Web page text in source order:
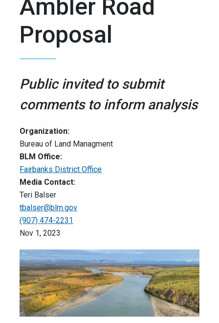
Ambler Road
Proposal
Public invited to submit
comments to inform analysis
Organization:
Bureau of Land Managment
BLM Office:
Fairbanks District Office
Media Contact:
Teri Balser
tbalser@blm.gov
(907) 474-2231
Nov 1, 2023